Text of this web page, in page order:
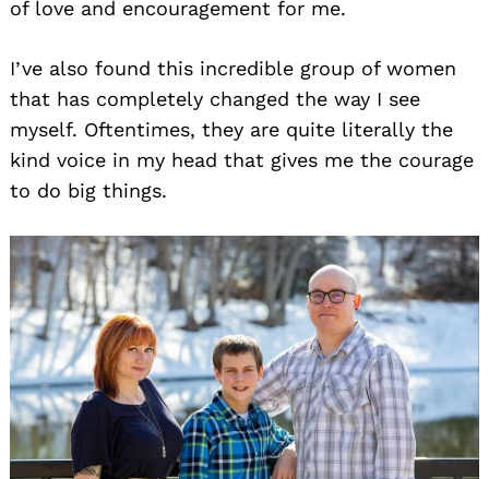
of love and encouragement for me.
I’ve also found this incredible group of women
that has completely changed the way I see
myself. Oftentimes, they are quite literally the
kind voice in my head that gives me the courage
to do big things.